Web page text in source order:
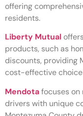
offering
residents.
Liberty Mutual
products, such as
discounts, providing
cost-effective
Mendotafocuses
drivers with unique